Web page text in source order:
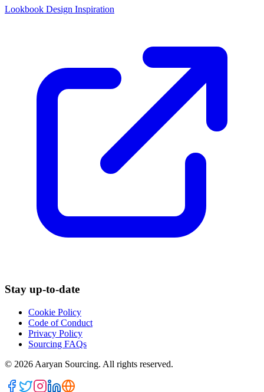
Lookbook Design Inspiration
Stay up-to-date
Cookie Policy
Code of Conduct
Privacy Policy
Sourcing FAQs
© 2026 Aaryan Sourcing. All rights reserved.